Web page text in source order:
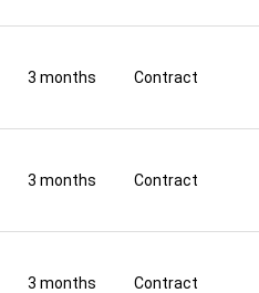
3 months Contract
3 months Contract
3 months Contract